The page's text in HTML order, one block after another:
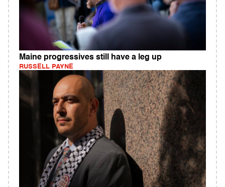
Maine progressives still have a leg up
RUSSELL PAYNE